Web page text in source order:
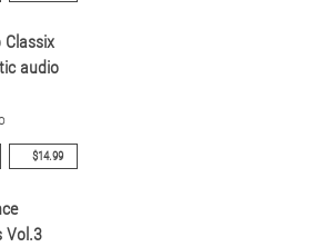
Classix
audio
$14.99
Vol.3